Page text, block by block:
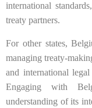
international
treaty partners.
For other states,
managing treaty-
and international
Engaging with
understanding of its